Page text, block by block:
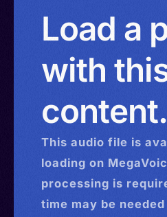
Load a
with
content.
This audio file is
loading on
processing is
time may be